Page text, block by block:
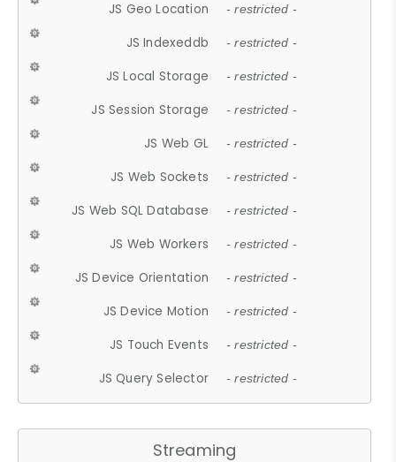
JS Geo Location - restricted -
JS Indexeddb - restricted -
JS Local Storage - restricted -
JS Session Storage - restricted -
JS Web GL - restricted -
JS Web Sockets - restricted -
JS Web SQL Database - restricted -
JS Web Workers - restricted -
JS Device Orientation - restricted -
JS Device Motion - restricted -
JS Touch Events - restricted -
JS Query Selector - restricted -
Streaming